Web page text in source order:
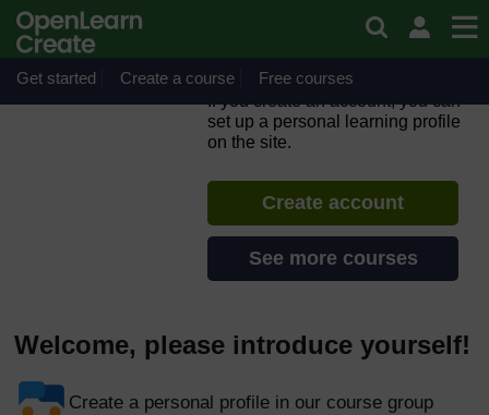
Get started Create a course Free courses
ORION MOOC for Open
2.0
If you create an account, you can
set up a personal learning profile
on the site.
Create account
See more courses
Welcome, please introduce yourself!
Create a personal profile in our course group